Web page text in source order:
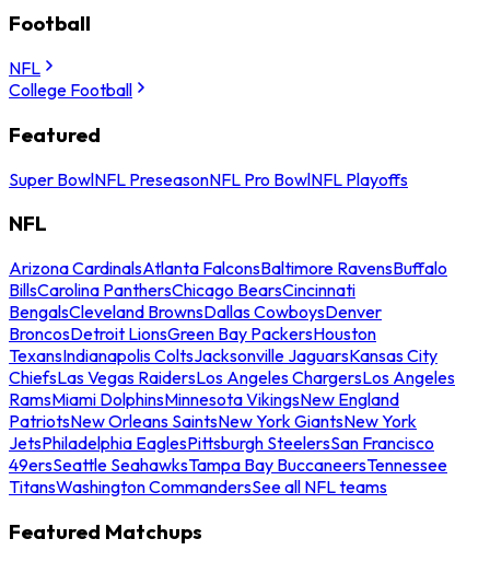
Football
NFL
College Football
Featured
Super BowlNFL PreseasonNFL Pro BowlNFL Playoffs
NFL
Arizona CardinalsAtlanta FalconsBaltimore RavensBuffalo
BillsCarolina PanthersChicago BearsCincinnati
BengalsCleveland BrownsDallas CowboysDenver
BroncosDetroit LionsGreen Bay PackersHouston
TexansIndianapolis ColtsJacksonville JaguarsKansas City
ChiefsLas Vegas RaidersLos Angeles ChargersLos Angeles
RamsMiami DolphinsMinnesota VikingsNew England
PatriotsNew Orleans SaintsNew York GiantsNew York
JetsPhiladelphia EaglesPittsburgh SteelersSan Francisco
49ersSeattle SeahawksTampa Bay BuccaneersTennessee
TitansWashington CommandersSee all NFL teams
Featured Matchups